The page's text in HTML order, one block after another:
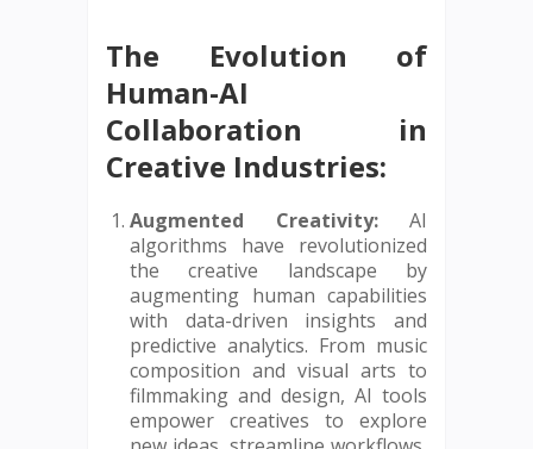
The Evolution of
Human-AI
Collaboration in
Creative Industries:
Augmented Creativity:AI
algorithms have revolutionized
the creative landscape by
augmenting human capabilities
with data-driven insights and
predictive analytics. From music
composition and visual arts to
filmmaking and design, AI tools
empower creatives to explore